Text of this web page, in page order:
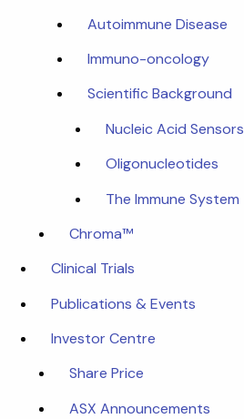
Autoimmune Disease
Immuno-oncology
Scientific Background
Nucleic Acid Sensors
Oligonucleotides
The Immune System
Chroma™
Clinical Trials
Publications & Events
Investor Centre
Share Price
ASX Announcements